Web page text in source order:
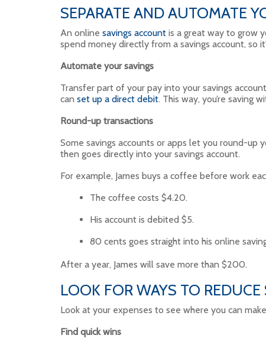
SEPARATE AND AUTOMATE
An online savings account is a great way to grow
spend money directly from a savings account, so
Automate your savings
Transfer part of your pay into your savings
can set up a direct debit. This way, you’re saving
Round-up transactions
Some savings accounts or apps let you round-up
then goes directly into your savings account.
For example, James buys a coffee before work
The coffee costs $4.20.
His account is debited $5.
80 cents goes straight into his online
After a year, James will save more than $200.
LOOK FOR WAYS TO REDUCE
Look at your expenses to see where you can
Find quick wins